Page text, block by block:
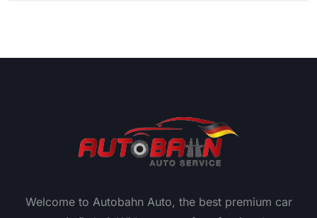
Welcome to Autobahn Auto, the best premium car